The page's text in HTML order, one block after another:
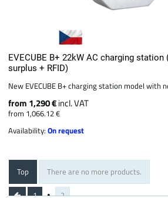
EVECUBE B+ 22kW AC charging
surplus + RFID)
New EVECUBE B+ charging station model with
from 1,290 €incl. VAT
from 1,066.12 €
Availability:On request
Top
There are no more products.
1
2